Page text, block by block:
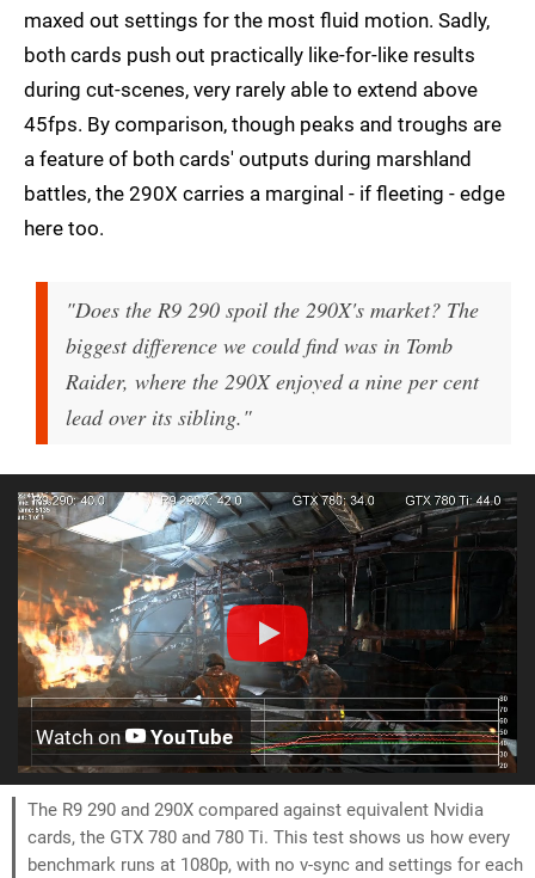
maxed out settings for the most fluid motion. Sadly,
both cards push out practically like-for-like results
during cut-scenes, very rarely able to extend above
45fps. By comparison, though peaks and troughs are
a feature of both cards' outputs during marshland
battles, the 290X carries a marginal - if fleeting - edge
here too.
"Does the R9 290 spoil the 290X's market? The
biggest difference we could find was in Tomb
Raider, where the 290X enjoyed a nine per cent
lead over its sibling."
Watch on YouTube
The R9 290 and 290X compared against equivalent Nvidia
cards, the GTX 780 and 780 Ti. This test shows us how every
benchmark runs at 1080p, with no v-sync and settings for each